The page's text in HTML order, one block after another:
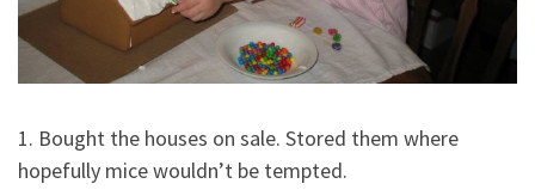
1. Bought the houses on sale. Stored them where
hopefully mice wouldn’t be tempted.